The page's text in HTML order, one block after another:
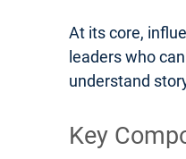
At its core,
leaders who
understand
Key